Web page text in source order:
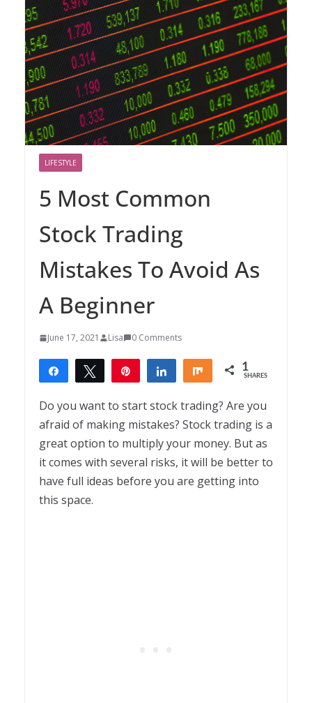
LIFESTYLE
5 Most Common
Stock Trading
Mistakes To Avoid As
A Beginner
June 17, 2021 Lisa 0 Comments
Share Tweet Share Share 1
SHARES
Do you want to start stock trading? Are you
afraid of making mistakes? Stock trading is a
great option to multiply your money. But as
it comes with several risks, it will be better to
have full ideas before you are getting into
this space.